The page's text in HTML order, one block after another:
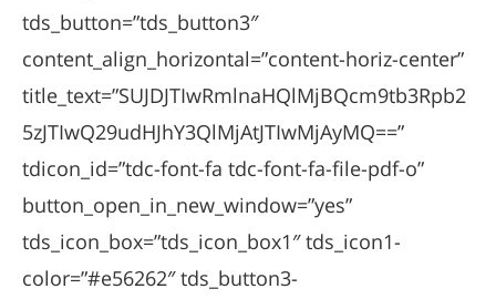
tds_button=”tds_button3″
content_align_horizontal=”content-horiz-center”
title_text=”SUJDJTIwRmlnaHQlMjBQcm9tb3Rpb2
5zJTIwQ29udHJhY3QlMjAtJTIwMjAyMQ==”
tdicon_id=”tdc-font-fa tdc-font-fa-file-pdf-o”
button_open_in_new_window=”yes”
tds_icon_box=”tds_icon_box1″ tds_icon1-
color=”#e56262″ tds_button3-